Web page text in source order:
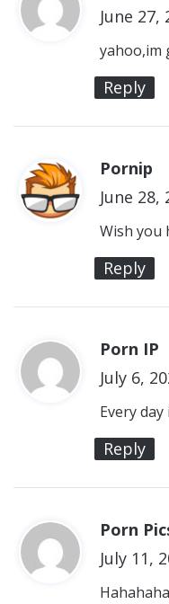
a
y
s
:
June 27,
yahoo,im
Reply
Pornip
a
y
s
:
June 28,
Wish you
Reply
Porn IP
a
y
July 6,
Every
Reply
Porn
July 11,